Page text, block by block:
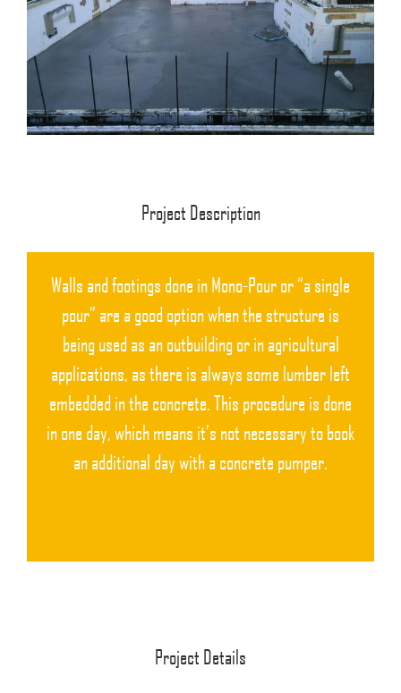
Project Description
Walls and footings done in Mono-Pour or “a single
pour” are a good option when the structure is
being used as an outbuilding or in agricultural
applications, as there is always some lumber left
embedded in the concrete. This procedure is done
in one day, which means it’s not necessary to book
an additional day with a concrete pumper.
Project Details